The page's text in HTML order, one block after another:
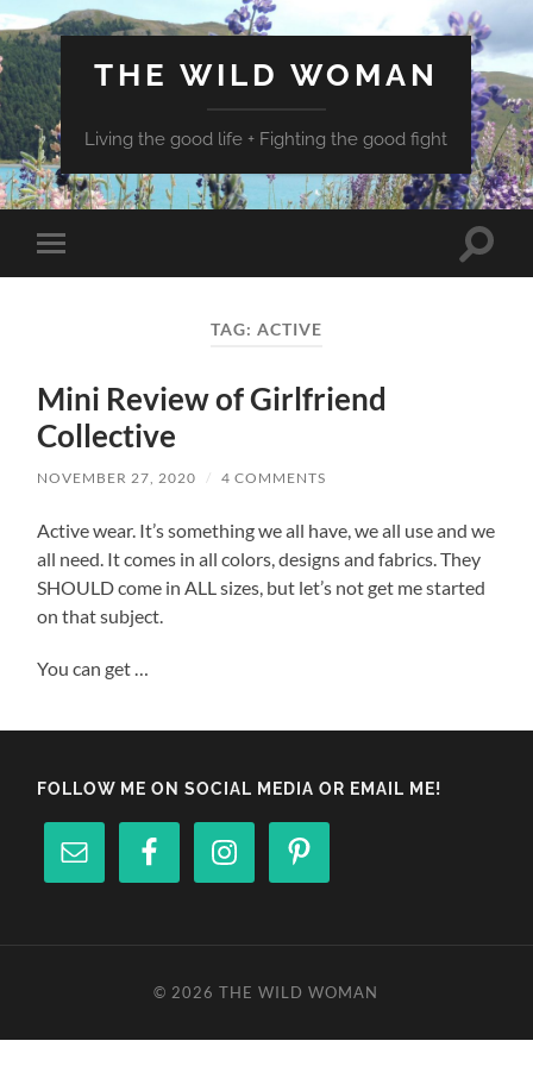
THE WILD WOMAN
Living the good life + Fighting the good fight
Toggle
mobile
Toggle
TAG: ACTIVE
Mini Review of Girlfriend
Collective
NOVEMBER 27, 2020 / 4 COMMENTS
Active wear. It’s something we all have, we all use and we
all need. It comes in all colors, designs and fabrics. They
SHOULD come in ALL sizes, but let’s not get me started
on that subject.
You can get …
FOLLOW ME ON SOCIAL MEDIA OR EMAIL ME!
© 2026THE WILD WOMAN